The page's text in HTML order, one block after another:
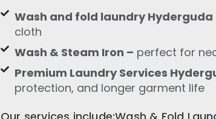
Wash and fold laundry Hyderguda
cloth
Wash & Steam Iron – perfect for
Premium Laundry Services
protection, and longer garment life